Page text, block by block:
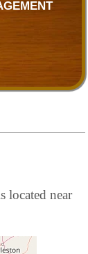
located near